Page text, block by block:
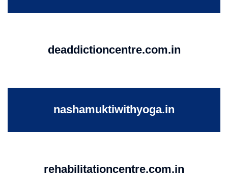
deaddictioncentre.com.in
nashamuktiwithyoga.in
rehabilitationcentre.com.in